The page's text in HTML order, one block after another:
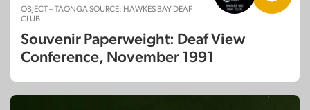
OBJECT – TAONGA SOURCE: HAWKES BAY DEAF
CLUB
Souvenir Paperweight: Deaf View
Conference, November 1991